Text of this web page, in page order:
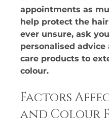
appointments as
help protect the
ever unsure, ask
personalised
care products to
colour.
Factors
and Colour